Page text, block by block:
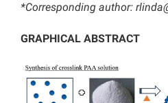
*Corresponding author:
GRAPHICAL ABSTRACT